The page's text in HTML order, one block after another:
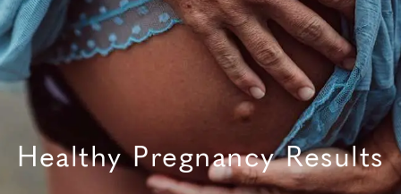
Healthy Pregnancy Results